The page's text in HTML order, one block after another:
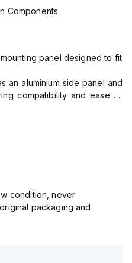
Components
panel designed to fit
an aluminium side panel and
compatibility and ease of
enclosure sizes, providing a
condition, never
packaging and